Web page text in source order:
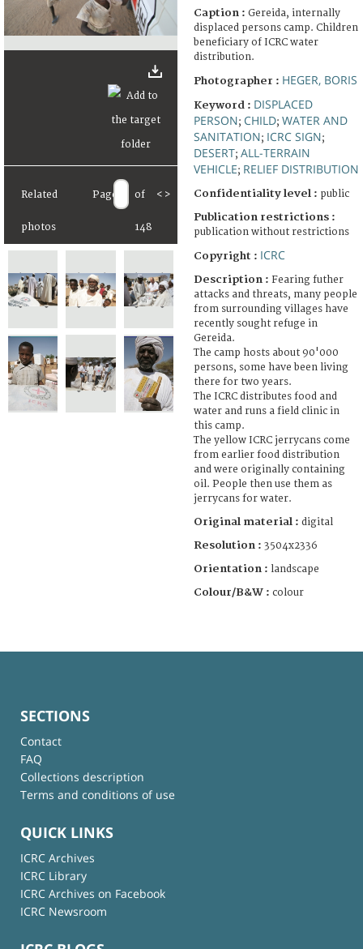
Related
photos
Page of
148
< >
Caption : Gereida, internally
displaced persons camp. Children
beneficiary of ICRC water
distribution.
Photographer : HEGER, BORIS
Keyword : DISPLACED
PERSON; CHILD; WATER AND
SANITATION; ICRC SIGN;
DESERT; ALL-TERRAIN
VEHICLE; RELIEF DISTRIBUTION
Confidentiality level : public
Publication restrictions :
publication without restrictions
Copyright : ICRC
Description : Fearing futher
attacks and threats, many people
from surrounding villages have
recently sought refuge in
Gereida.
The camp hosts about 90'000
persons, some have been living
there for two years.
The ICRC distributes food and
water and runs a field clinic in
this camp.
The yellow ICRC jerrycans come
from earlier food distribution
and were originally containing
oil. People then use them as
jerrycans for water.
Original material : digital
Resolution : 3504x2336
Orientation : landscape
Colour/B&W : colour
SECTIONS
Contact
FAQ
Collections description
Terms and conditions of use
QUICK LINKS
ICRC Archives
ICRC Library
ICRC Archives on Facebook
ICRC Newsroom